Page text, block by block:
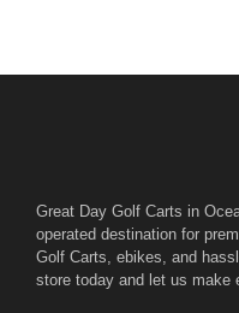
Great Day Golf Carts in
operated destination for
Golf Carts, ebikes, and
store today and let us make